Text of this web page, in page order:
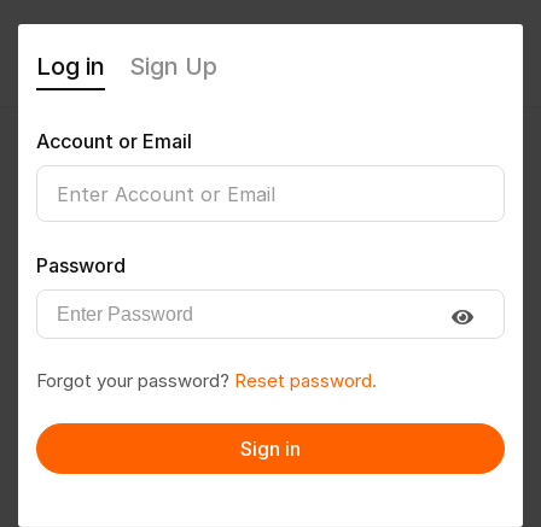
prasanth bojja
Follow Save to PDF
Message
Log in Sign Up
Account or Email
Password
Forgot your password? Reset password.
Sign in